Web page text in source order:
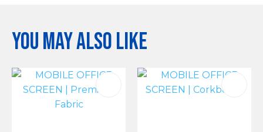
You may also like